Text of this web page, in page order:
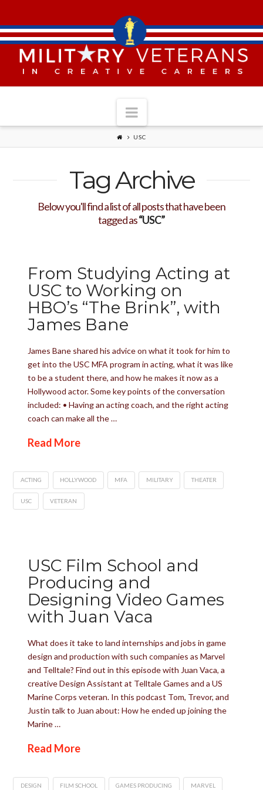
Navigation
USC
Tag Archive
Below you'll find a list of all posts that have been
tagged as“USC”
From Studying Acting at
USC to Working on
HBO’s “The Brink”, with
James Bane
James Bane shared his advice on what it took for him to
get into the USC MFA program in acting, what it was like
to be a student there, and how he makes it now as a
Hollywood actor. Some key points of the conversation
included: • Having an acting coach, and the right acting
coach can make all the …
Read More
ACTING HOLLYWOOD MFA MILITARY THEATER
USC VETERAN
USC Film School and
Producing and
Designing Video Games
with Juan Vaca
What does it take to land internships and jobs in game
design and production with such companies as Marvel
and Telltale? Find out in this episode with Juan Vaca, a
creative Design Assistant at Telltale Games and a US
Marine Corps veteran. In this podcast Tom, Trevor, and
Justin talk to Juan about: How he ended up joining the
Marine …
Read More
DESIGN FILM SCHOOL GAMES PRODUCING MARVEL